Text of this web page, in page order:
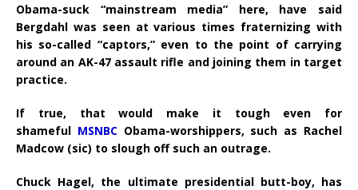
Obama-suck “mainstream media” here, have said
Bergdahl was seen at various times fraternizing with
his so-called “captors,” even to the point of carrying
around an AK-47 assault rifle and joining them in target
practice.
If true, that would make it tough even for
shameful MSNBCObama-worshippers, such as Rachel
Madcow (sic) to slough off such an outrage.
Chuck Hagel, the ultimate presidential butt-boy, has